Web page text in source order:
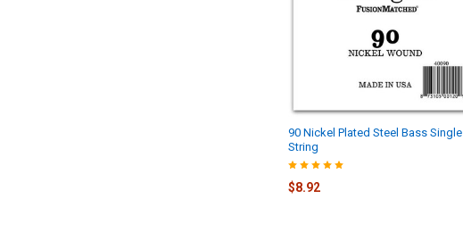
90 Nickel Plated Steel Bass Single
String
$8.92